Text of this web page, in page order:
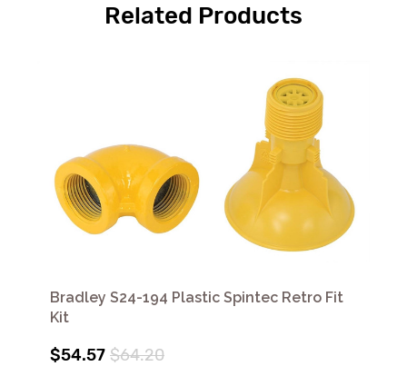
Related Products
Bradley S24-194 Plastic Spintec Retro Fit
Kit
$54.57 $64.20